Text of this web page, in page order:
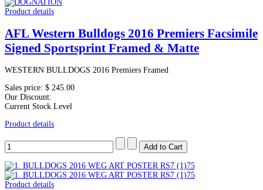
Product details
AFL Western Bulldogs 2016 Premiers Facsimile
Signed Sportsprint Framed & Matte
WESTERN BULLDOGS 2016 Premiers Framed
Sales price: $ 245.00
Our Discount:
Current Stock Level
Product details
Product details